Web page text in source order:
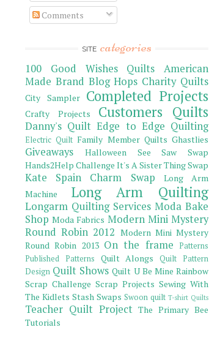
Comments
SITE categories
100 Good Wishes Quilts
American
Made Brand Blog Hops Charity Quilts
City Sampler Completed Projects
Crafty Projects Customers Quilts
Danny's Quilt Edge to Edge Quilting
Electric Quilt Family Member Quilts Ghastlies
Giveaways
Halloween See Saw Swap
Hands2Help Challenge It's A Sister Thing Swap
Kate Spain Charm Swap
Long Arm
Machine
Long Arm Quilting
Longarm Quilting Services Moda Bake
Shop Moda Fabrics Modern Mini Mystery
Round Robin 2012 Modern Mini Mystery
Round Robin 2013 On the frame
Patterns
Published Patterns
Quilt Alongs
Quilt Pattern
Design Quilt Shows Quilt U Be Mine Rainbow
Scrap Challenge Scrap Projects Sewing With
The Kidlets Stash Swaps Swoon quilt T-shirt Quilts
Teacher Quilt Project The Primary Bee
Tutorials